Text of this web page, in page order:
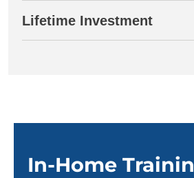
Lifetime Investment
In-Home